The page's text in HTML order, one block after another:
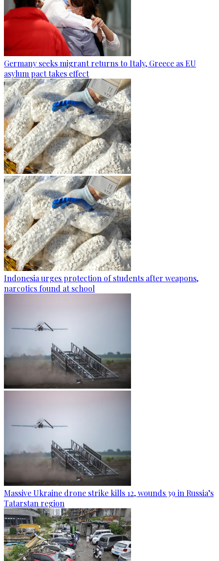
Germany seeks migrant returns to Italy, Greece as EU
asylum pact takes effect
Indonesia urges protection of students after weapons,
narcotics found at school
Massive Ukraine drone strike kills 12, wounds 39 in Russia’s
Tatarstan region